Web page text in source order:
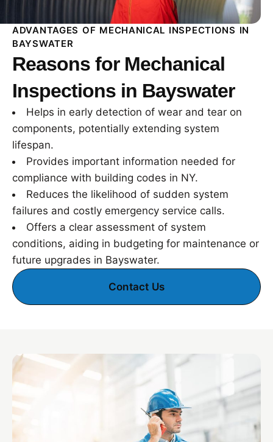
ADVANTAGES OF MECHANICAL INSPECTIONS IN
BAYSWATER
Reasons for Mechanical
Inspections in Bayswater
Helps in early detection of wear and tear on
components, potentially extending system
lifespan.
Provides important information needed for
compliance with building codes in NY.
Reduces the likelihood of sudden system
failures and costly emergency service calls.
Offers a clear assessment of system
conditions, aiding in budgeting for maintenance or
future upgrades in Bayswater.
Contact Us